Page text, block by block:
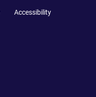
Accessibility